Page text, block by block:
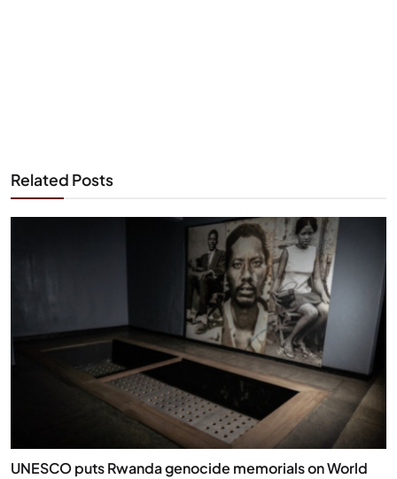
Related Posts
UNESCO puts Rwanda genocide memorials on World